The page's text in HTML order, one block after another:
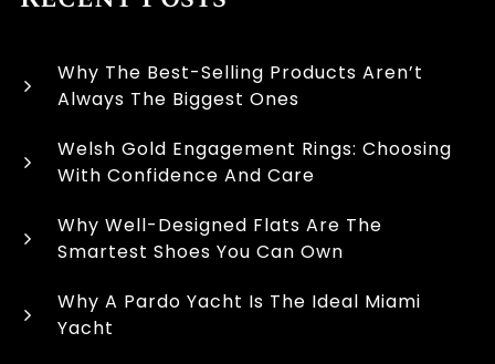
Why The Best-Selling Products Aren’t
Always The Biggest Ones
Welsh Gold Engagement Rings: Choosing
With Confidence And Care
Why Well-Designed Flats Are The
Smartest Shoes You Can Own
Why A Pardo Yacht Is The Ideal Miami
Yacht